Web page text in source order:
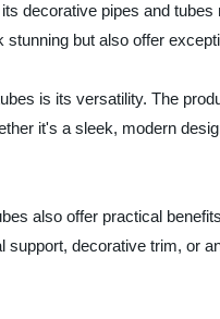
decorative pipes and
but also offer
is its versatility. The
it's a sleek, modern
also offer practical
decorative trim, or